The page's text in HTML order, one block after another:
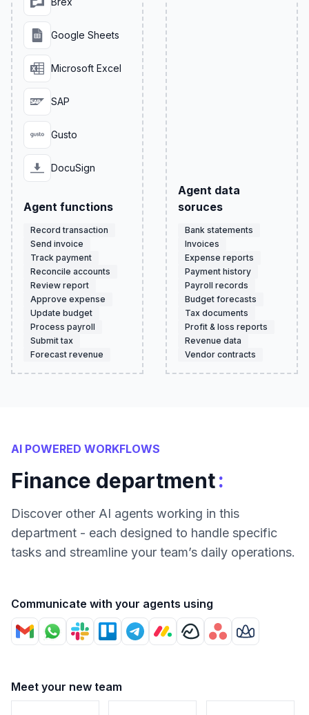
Google Sheets
Microsoft Excel
SAP
Gusto
DocuSign
Agent functions
Record transaction
Send invoice
Track payment
Reconcile accounts
Review report
Approve expense
Update budget
Process payroll
Submit tax
Forecast revenue
Agent data
soruces
Bank statements
Invoices
Expense reports
Payment history
Payroll records
Budget forecasts
Tax documents
Profit & loss reports
Revenue data
Vendor contracts
AI POWERED WORKFLOWS
Finance department:
Discover other AI agents working in this
department - each designed to handle specific
tasks and streamline your team’s daily operations.
Communicate with your agents using
Meet your new team